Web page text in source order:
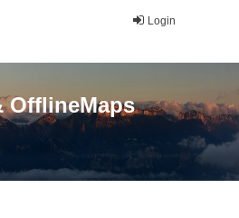
Login
OfflineMaps